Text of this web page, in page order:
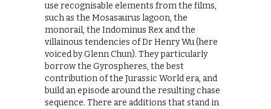
use recognisable elements from the films,
such as the Mosasaurus lagoon, the
monorail, the Indominus Rex and the
villainous tendencies of Dr Henry Wu (here
voiced by Glenn Chun). They particularly
borrow the Gyrospheres, the best
contribution of the Jurassic World era, and
build an episode around the resulting chase
sequence. There are additions that stand in